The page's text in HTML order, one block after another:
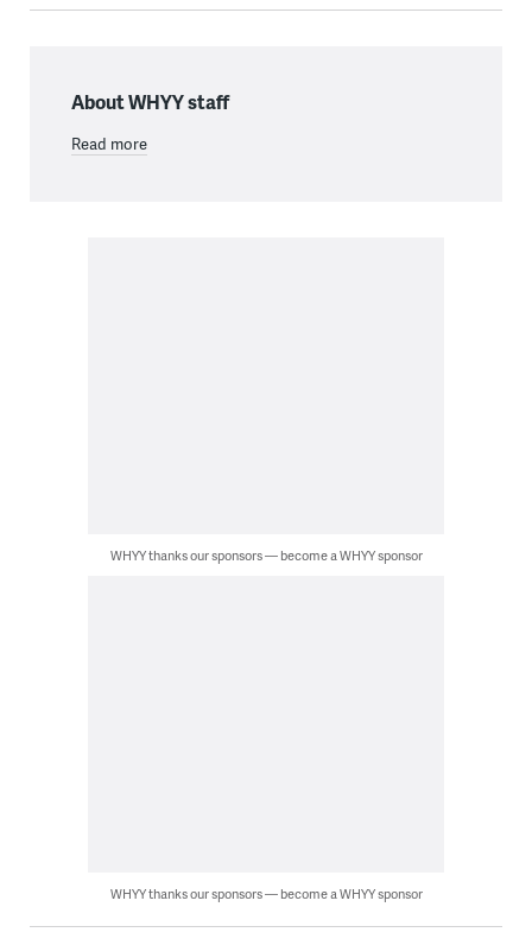
About WHYY staff
Read more
WHYY thanks our sponsors — become a WHYY sponsor
WHYY thanks our sponsors — become a WHYY sponsor